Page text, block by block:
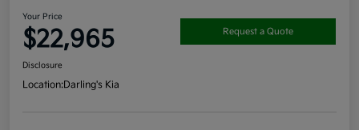
Your Price
$22,965 Request a Quote
Disclosure
Location:Darling's Kia